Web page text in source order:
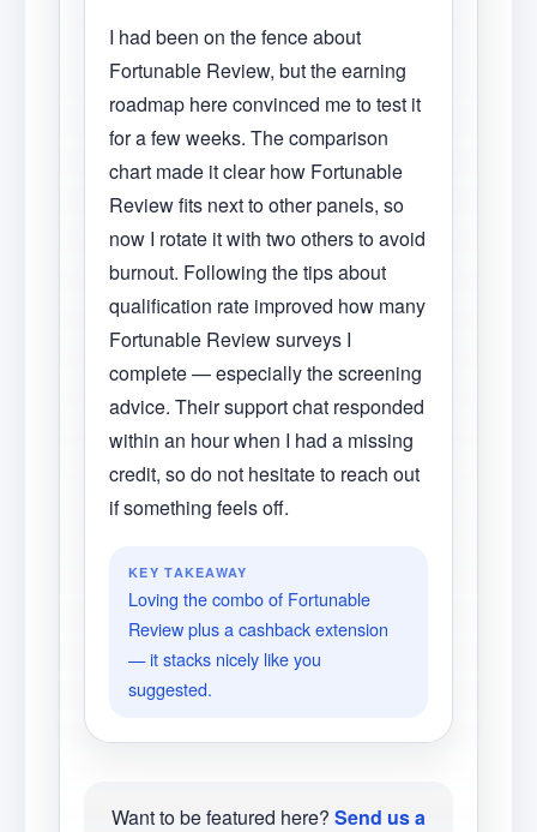
I had been on the fence about
Fortunable Review, but the earning
roadmap here convinced me to test it
for a few weeks. The comparison
chart made it clear how Fortunable
Review fits next to other panels, so
now I rotate it with two others to avoid
burnout. Following the tips about
qualification rate improved how many
Fortunable Review surveys I
complete — especially the screening
advice. Their support chat responded
within an hour when I had a missing
credit, so do not hesitate to reach out
if something feels off.
KEY TAKEAWAY
Loving the combo of Fortunable
Review plus a cashback extension
— it stacks nicely like you
suggested.
Want to be featured here? Send us a